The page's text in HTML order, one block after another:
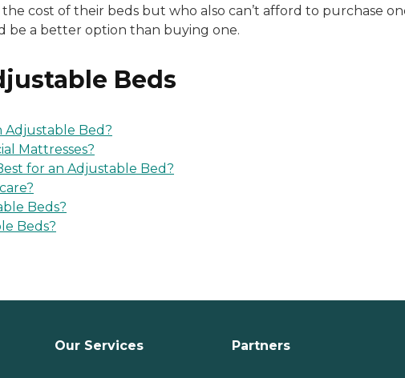
cost of their beds but who also can’t afford to purchase
a better option than buying one.
Beds
Adjustable Bed?
Mattresses?
for an Adjustable Bed?
Beds?
Beds?
Our Services Partners